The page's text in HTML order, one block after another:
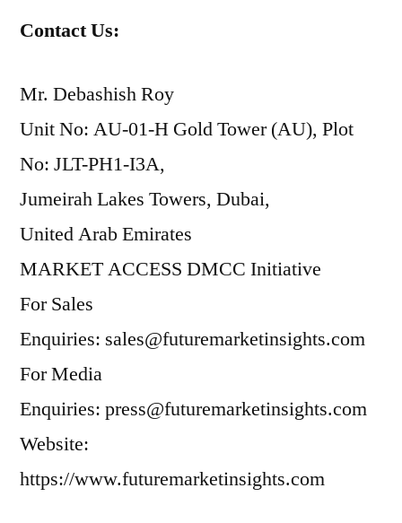
Contact Us:
Mr. Debashish Roy
Unit No: AU-01-H Gold Tower (AU), Plot
No: JLT-PH1-I3A,
Jumeirah Lakes Towers, Dubai,
United Arab Emirates
MARKET ACCESS DMCC Initiative
For Sales
Enquiries: sales@futuremarketinsights.com
For Media
Enquiries: press@futuremarketinsights.com
Website:
https://www.futuremarketinsights.com